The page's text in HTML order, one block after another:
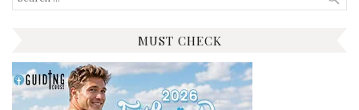
for:
MUST CHECK